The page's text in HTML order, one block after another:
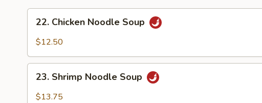
Chicken
Noodle
22. Chicken Noodle Soup
$12.50
Shrimp
Noodle
23. Shrimp Noodle Soup
$13.75